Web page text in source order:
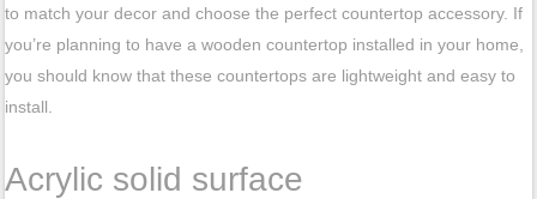
to match your decor and choose the perfect countertop accessory. If
you’re planning to have a wooden countertop installed in your home,
you should know that these countertops are lightweight and easy to
install.
Acrylic solid surface